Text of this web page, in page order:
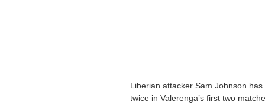
Liberian attacker Sam Johnson
twice in Valerenga’s first two